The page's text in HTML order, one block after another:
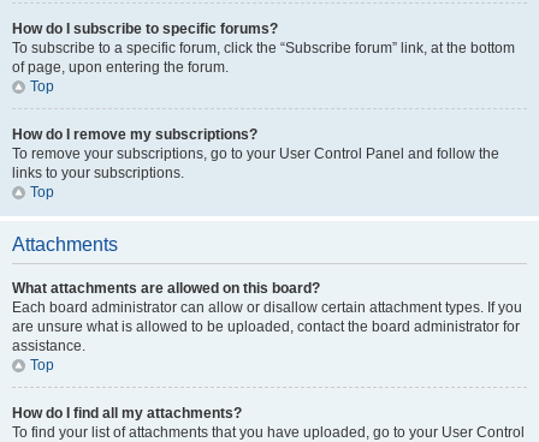
How do I subscribe to specific forums?
To subscribe to a specific forum, click the “Subscribe forum” link, at the bottom
of page, upon entering the forum.
Top
How do I remove my subscriptions?
To remove your subscriptions, go to your User Control Panel and follow the
links to your subscriptions.
Top
Attachments
What attachments are allowed on this board?
Each board administrator can allow or disallow certain attachment types. If you
are unsure what is allowed to be uploaded, contact the board administrator for
assistance.
Top
How do I find all my attachments?
To find your list of attachments that you have uploaded, go to your User Control